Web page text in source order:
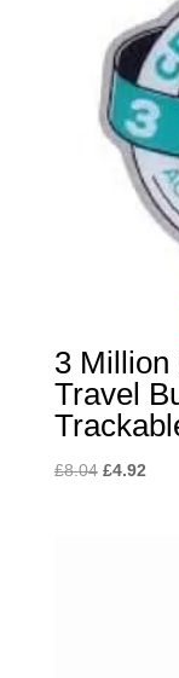
3 Million
Travel
£8.04 Original
£4.92